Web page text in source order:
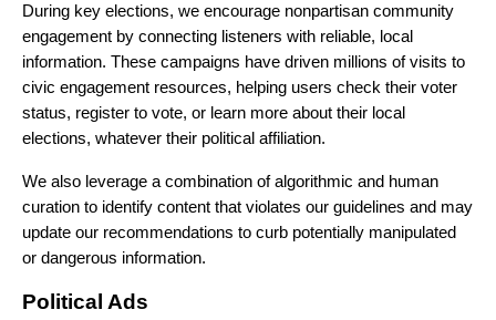
During key elections, we encourage nonpartisan community
engagement by connecting listeners with reliable, local
information. These campaigns have driven millions of visits to
civic engagement resources, helping users check their voter
status, register to vote, or learn more about their local
elections, whatever their political affiliation.
We also leverage a combination of algorithmic and human
curation to identify content that violates our guidelines and may
update our recommendations to curb potentially manipulated
or dangerous information.
Political Ads